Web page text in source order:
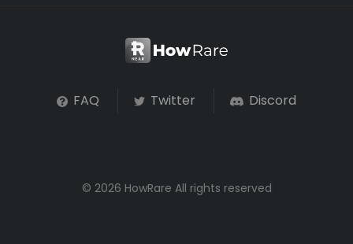
FAQ Twitter Discord
© 2026 HowRare All rights reserved